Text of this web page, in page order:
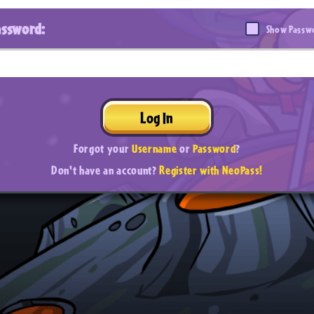
Show
Log In
Forgot yourUsernameorPassword?
Don't have an account?Register with NeoPass!